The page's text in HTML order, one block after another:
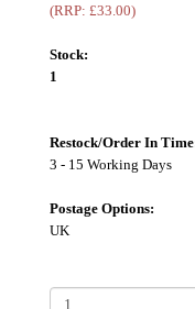
(RRP: £33.00)
Stock:
1
Restock/Order In
3 - 15 Working Days
Postage Options:
UK